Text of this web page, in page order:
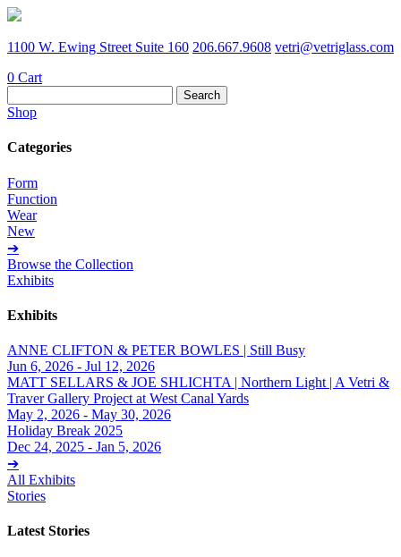
1100 W. Ewing Street Suite 160 206.667.9608 vetri@vetriglass.com
0 Cart
for:
Shop
Categories
Form
Function
Wear
New
➔
Browse the Collection
Exhibits
Exhibits
ANNE CLIFTON & PETER BOWLES | Still Busy
Jun 6, 2026 - Jul 12, 2026
MATT SELLARS & JOE SHLICHTA | Northern Light | A Vetri &
Traver Gallery Project at West Canal Yards
May 2, 2026 - May 30, 2026
Holiday Break 2025
Dec 24, 2025 - Jan 5, 2026
➔
All Exhibits
Stories
Latest Stories